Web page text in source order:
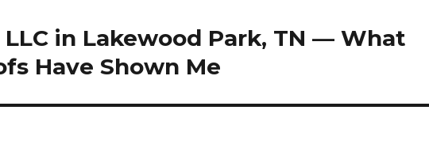
in Lakewood Park, TN — What
Have Shown Me